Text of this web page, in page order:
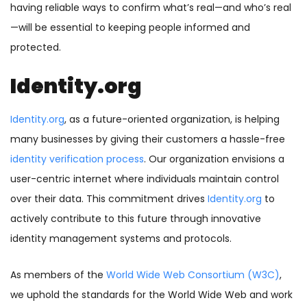
having reliable ways to confirm what’s real—and who’s real
—will be essential to keeping people informed and
protected.
Identity.org
Identity.org, as a future-oriented organization, is helping
many businesses by giving their customers a hassle-free
identity verification process. Our organization envisions a
user-centric internet where individuals maintain control
over their data. This commitment drives Identity.org to
actively contribute to this future through innovative
identity management systems and protocols.
As members of the World Wide Web Consortium (W3C),
we uphold the standards for the World Wide Web and work